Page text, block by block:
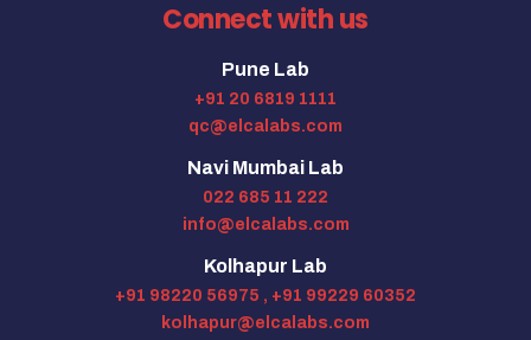
Connect with us
Pune Lab
+91 20 6819 1111
qc@elcalabs.com
Navi Mumbai Lab
022 685 11 222
info@elcalabs.com
Kolhapur Lab
+91 98220 56975 , +91 99229 60352
kolhapur@elcalabs.com